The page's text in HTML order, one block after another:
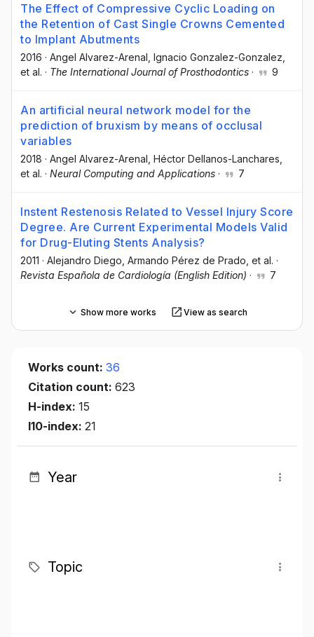
The Effect of Compressive Cyclic Loading on
the Retention of Cast Single Crowns Cemented
to Implant Abutments
2016 · Angel Alvarez-Arenal , Ignacio Gonzalez-Gonzalez
et al. · The International Journal of Prosthodontics · 9
An artificial neural network model for the
prediction of bruxism by means of occlusal
variables
2018 · Angel Alvarez-Arenal , Héctor Dellanos-Lanchares
et al. · Neural Computing and Applications · 7
Instent Restenosis Related to Vessel Injury Score
Degree. Are Current Experimental Models Valid
for Drug-Eluting Stents Analysis?
2011 · Alejandro Diego , Armando Pérez de Prado , et al. ·
Revista Española de Cardiología (English Edition) · 7
Show more works View as search
Works count: 36
Citation count: 623
H-index: 15
I10-index: 21
Year
Topic